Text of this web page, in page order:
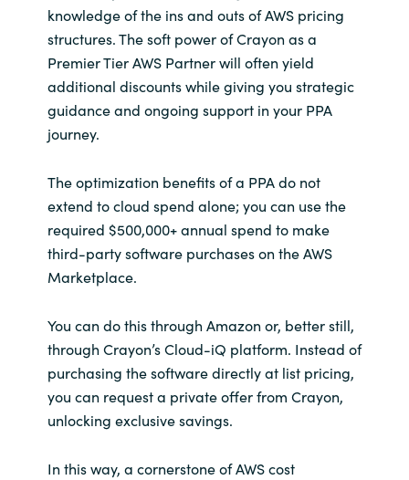
knowledge of the ins and outs of AWS pricing
structures. The soft power of Crayon as a
Premier Tier AWS Partner will often yield
additional discounts while giving you strategic
guidance and ongoing support in your PPA
journey.
The optimization benefits of a PPA do not
extend to cloud spend alone; you can use the
required $500,000+ annual spend to make
third-party software purchases on the AWS
Marketplace.
You can do this through Amazon or, better still,
through Crayon’s Cloud-iQ platform. Instead of
purchasing the software directly at list pricing,
you can request a private offer from Crayon,
unlocking exclusive savings.
In this way, a cornerstone of AWS cost